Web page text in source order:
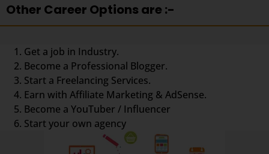
Other Career Options are :-
Get a job in Industry.
Become a Professional Blogger.
Start a Freelancing Services.
Earn with Affiliate Marketing & AdSense.
Become a YouTuber / Influencer
Start your own agency